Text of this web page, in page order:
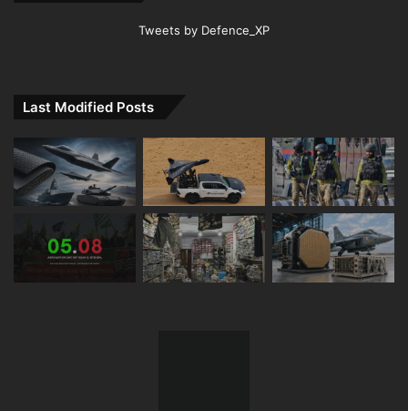
Tweets by Defence_XP
Last Modified Posts